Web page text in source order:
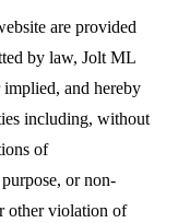
are provided
by law, Jolt ML
implied, and hereby
including, without
of
or non-
other violation of